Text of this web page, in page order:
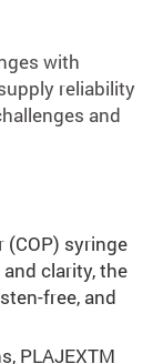
with
reliability
and
(COP) syringe
clarity, the
free, and
PLAJEXTM